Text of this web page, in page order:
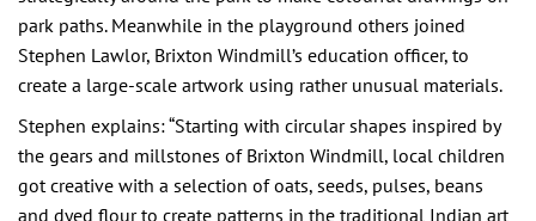
park paths. Meanwhile in the playground others joined
Stephen Lawlor, Brixton Windmill’s education officer, to
create a large-scale artwork using rather unusual materials.
Stephen explains: “Starting with circular shapes inspired by
the gears and millstones of Brixton Windmill, local children
got creative with a selection of oats, seeds, pulses, beans
and dyed flour to create patterns in the traditional Indian art